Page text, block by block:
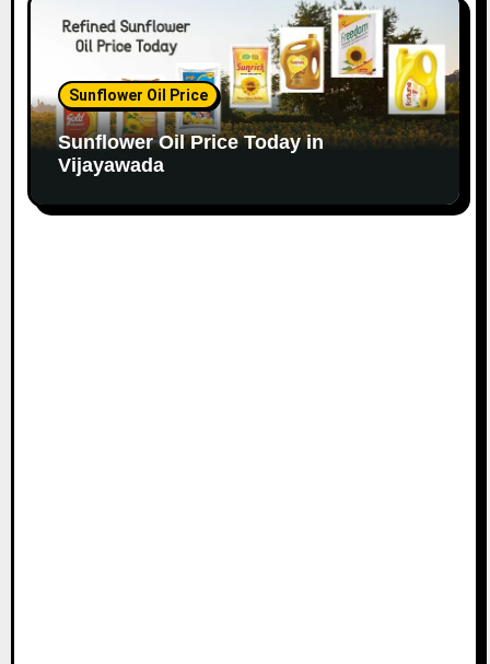
Sunflower Oil Price
Sunflower Oil Price Today in
Vijayawada